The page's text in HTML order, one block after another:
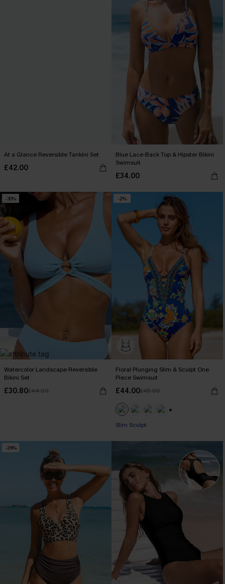
At a Glance Reversible Tankini Set
£42.00
Blue Lace-Back Top & Hipster Bikini
Swimsuit
£34.00
-30%
Watercolor Landscape Reversible
Bikini Set
£30.80£44.00
-2%
Floral Plunging Slim & Sculpt One
Piece Swimsuit
£44.00£45.00
Slim Sculpt
-26%